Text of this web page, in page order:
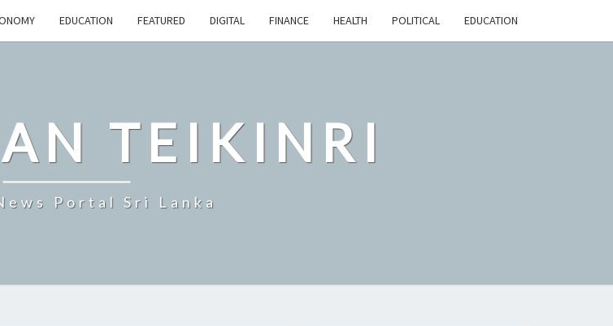
EDUCATION FEATURED DIGITAL FINANCE HEALTH POLITICAL EDUCATION
TEIKINRI
Portal Sri Lanka